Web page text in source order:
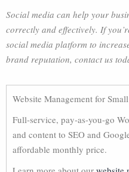
Social media can help your
correctly and effectively. If
social media platform to
brand reputation, contact us
Website Management for
Full-service, pay-as-you-go
and content to SEO and
affordable monthly price.